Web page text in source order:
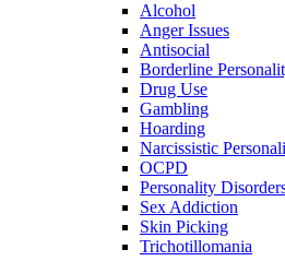
Alcohol
Anger Issues
Antisocial
Borderline
Drug Use
Gambling
Hoarding
Narcissistic
OCPD
Personality
Sex Addiction
Skin Picking
Trichotillomania